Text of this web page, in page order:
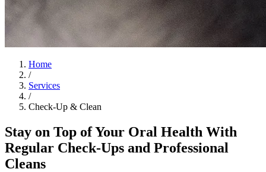
Home
/
Services
/
Check-Up & Clean
Stay on Top of Your Oral Health With
Regular Check-Ups and Professional
Cleans